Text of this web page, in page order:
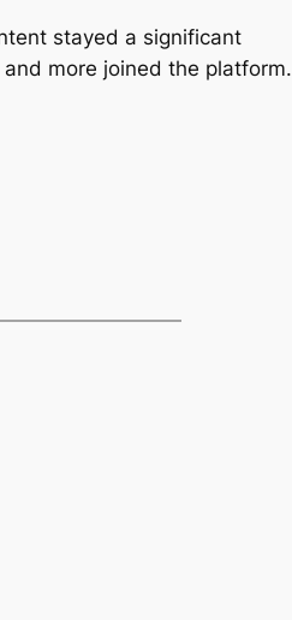
stayed a significant
more joined the platform.